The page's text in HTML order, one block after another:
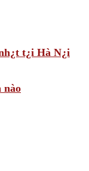
t¿i Hà N¿i
nào